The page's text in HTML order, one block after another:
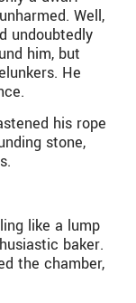
Well,
undoubtedly
him, but
He
his rope
stone,
like a lump
baker.
the chamber,